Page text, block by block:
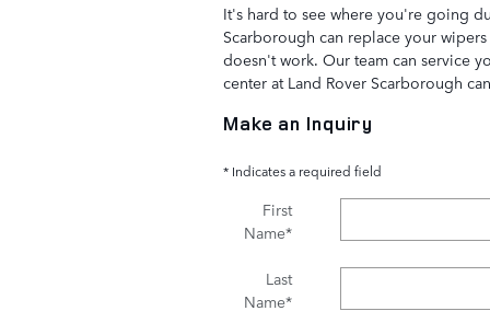
It's hard to see where you're going
Scarborough can replace your
doesn't work. Our team can service
center at Land Rover Scarborough
Make an Inquiry
* Indicates a required field
First
Name*
Last
Name*